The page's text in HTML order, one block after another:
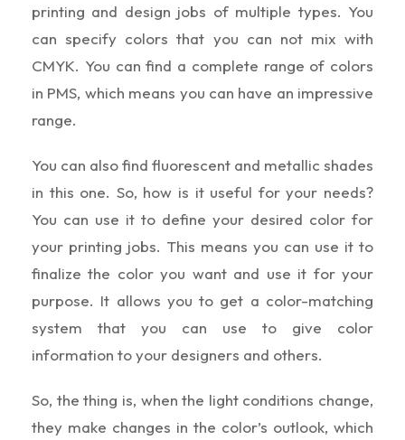
printing and design jobs of multiple types. You
can specify colors that you can not mix with
CMYK. You can find a complete range of colors
in PMS, which means you can have an impressive
range.
You can also find fluorescent and metallic shades
in this one. So, how is it useful for your needs?
You can use it to define your desired color for
your printing jobs. This means you can use it to
finalize the color you want and use it for your
purpose. It allows you to get a color-matching
system that you can use to give color
information to your designers and others.
So, the thing is, when the light conditions change,
they make changes in the color’s outlook, which